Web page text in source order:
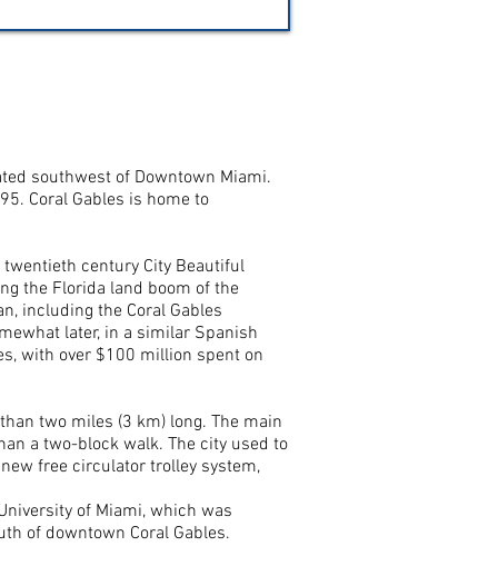
southwest of Downtown Miami.
Coral Gables is home to
century City Beautiful
the Florida land boom of the
including the Coral Gables
later, in a similar Spanish
with over $100 million spent on
two miles (3 km) long. The main
a two-block walk. The city used to
free circulator trolley system,
of Miami, which was
of downtown Coral Gables.